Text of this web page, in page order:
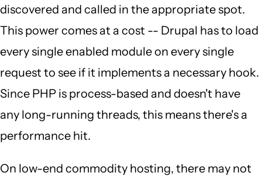
discovered and called in the appropriate spot.
This power comes at a cost -- Drupal has to load
every single enabled module on every single
request to see if it implements a necessary hook.
Since PHP is process-based and doesn't have
any long-running threads, this means there's a
performance hit.
On low-end commodity hosting, there may not